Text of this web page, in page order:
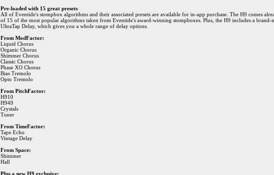
Pre-loaded with 15 great presets
All of Eventide's stompbox algorithms and their associated presets are available for in-app purchase. The H9 comes
of 15 of the most popular algorithms taken from Eventide's award-winning stompboxes. Plus, the H9 includes a brand-
UltraTap Delay, which gives you a whole range of delay options.
From ModFactor:
Liquid Chorus
Organic Chorus
Shimmer Chorus
Classic Chorus
Phase XO Chorus
Bias Tremolo
Opto Tremolo
From PitchFactor:
H910
H949
Crystals
Tuner
From TimeFactor:
Tape Echo
Vintage Delay
From Space:
Shimmer
Hall
Plus a new H9 exclusive: